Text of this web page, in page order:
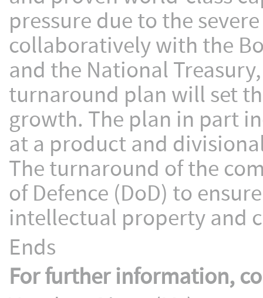
pressure due to the
collaboratively with the
and the National
turnaround plan will set
growth. The plan in part
at a product and
The turnaround of the
of Defence (DoD) to
intellectual property and
Ends
For further information,